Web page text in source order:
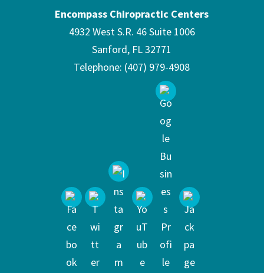
Encompass Chiropractic Centers
4932 West S.R. 46 Suite 1006
Sanford, FL32771
Telephone: (407) 979-4908